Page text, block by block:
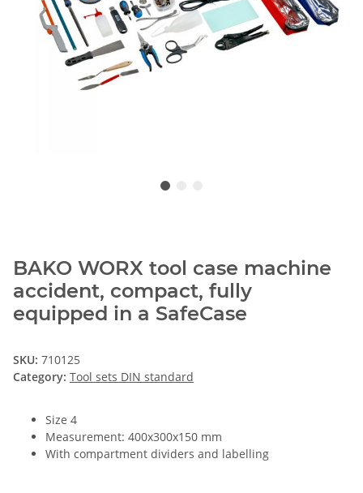
BAKO WORX tool case machine
accident, compact, fully
equipped in a SafeCase
SKU: 710125
Category: Tool sets DIN standard
Size 4
Measurement: 400x300x150 mm
With compartment dividers and labelling